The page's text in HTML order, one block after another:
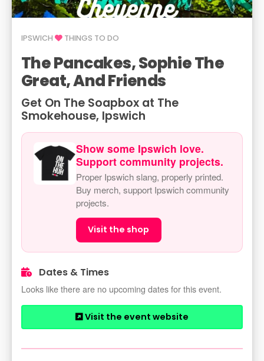
IPSWICH THINGS TO DO
The Pancakes, Sophie The
Great, And Friends
Get On The Soapbox at The
Smokehouse, Ipswich
Show some Ipswich love.
Support community projects.
Proper Ipswich slang, properly printed.
Buy merch, support Ipswich community
projects.
Visit the shop
Dates & Times
Looks like there are no upcoming dates for this event.
Visit the event website